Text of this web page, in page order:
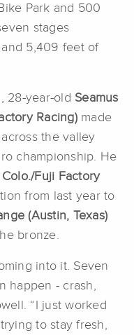
Park and 500
stages
and 5,409 feet of
28-year-old Seamus
Racing)made
the valley
championship. He
Fuji Factory
from last year to
(Austin, Texas)
bronze.
into it. Seven
happen - crash,
“I just worked
to stay fresh,